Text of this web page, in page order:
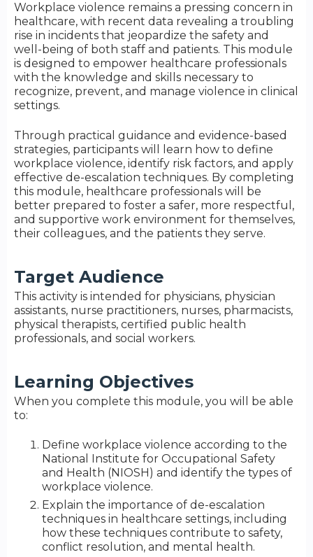
Workplace violence remains a pressing concern in
healthcare, with recent data revealing a troubling
rise in incidents that jeopardize the safety and
well-being of both staff and patients. This module
is designed to empower healthcare professionals
with the knowledge and skills necessary to
recognize, prevent, and manage violence in clinical
settings.
Through practical guidance and evidence-based
strategies, participants will learn how to define
workplace violence, identify risk factors, and apply
effective de-escalation techniques. By completing
this module, healthcare professionals will be
better prepared to foster a safer, more respectful,
and supportive work environment for themselves,
their colleagues, and the patients they serve.
Target Audience
This activity is intended for physicians, physician
assistants, nurse practitioners, nurses, pharmacists,
physical therapists, certified public health
professionals, and social workers.
Learning Objectives
When you complete this module, you will be able
to:
Define workplace violence according to the
National Institute for Occupational Safety
and Health (NIOSH) and identify the types of
workplace violence.
Explain the importance of de-escalation
techniques in healthcare settings, including
how these techniques contribute to safety,
conflict resolution, and mental health.